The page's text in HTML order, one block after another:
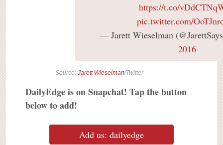
https://t.co/
pic.twitter.com/
— Jarett Wieselman
2016
Source: Jarett Wieselman/Twitter
DailyEdge is on Snapchat! Tap the button
below to add!
Add us: dailyedge